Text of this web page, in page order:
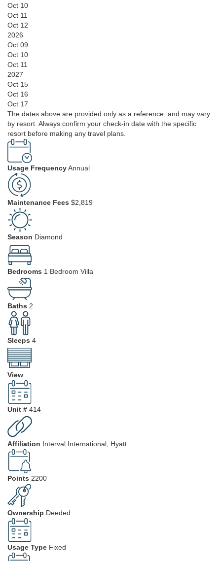
Oct 10
Oct 11
Oct 12
2026
Oct 09
Oct 10
Oct 11
2027
Oct 15
Oct 16
Oct 17
The dates above are provided only as a reference, and may vary
by resort. Always confirm your check-in date with the specific
resort before making any travel plans.
Usage FrequencyAnnual
Maintenance Fees $2,819
Season Diamond
Bedrooms 1 Bedroom Villa
Baths 2
Sleeps 4
View
Unit # 414
Affiliation Interval International, Hyatt
Points 2200
Ownership Deeded
Usage Type Fixed